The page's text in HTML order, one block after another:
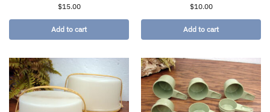
$15.00
Add to cart
$10.00
Add to cart